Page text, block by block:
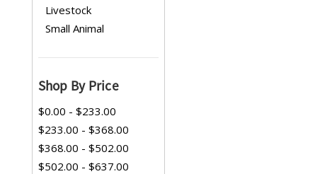
Livestock
Small Animal
Shop By Price
$0.00 - $233.00
$233.00 - $368.00
$368.00 - $502.00
$502.00 - $637.00